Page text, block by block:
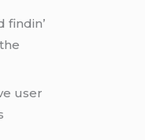
findin’
usеr